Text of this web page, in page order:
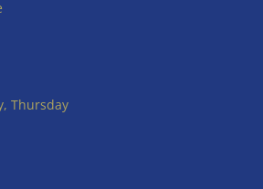
Thursday